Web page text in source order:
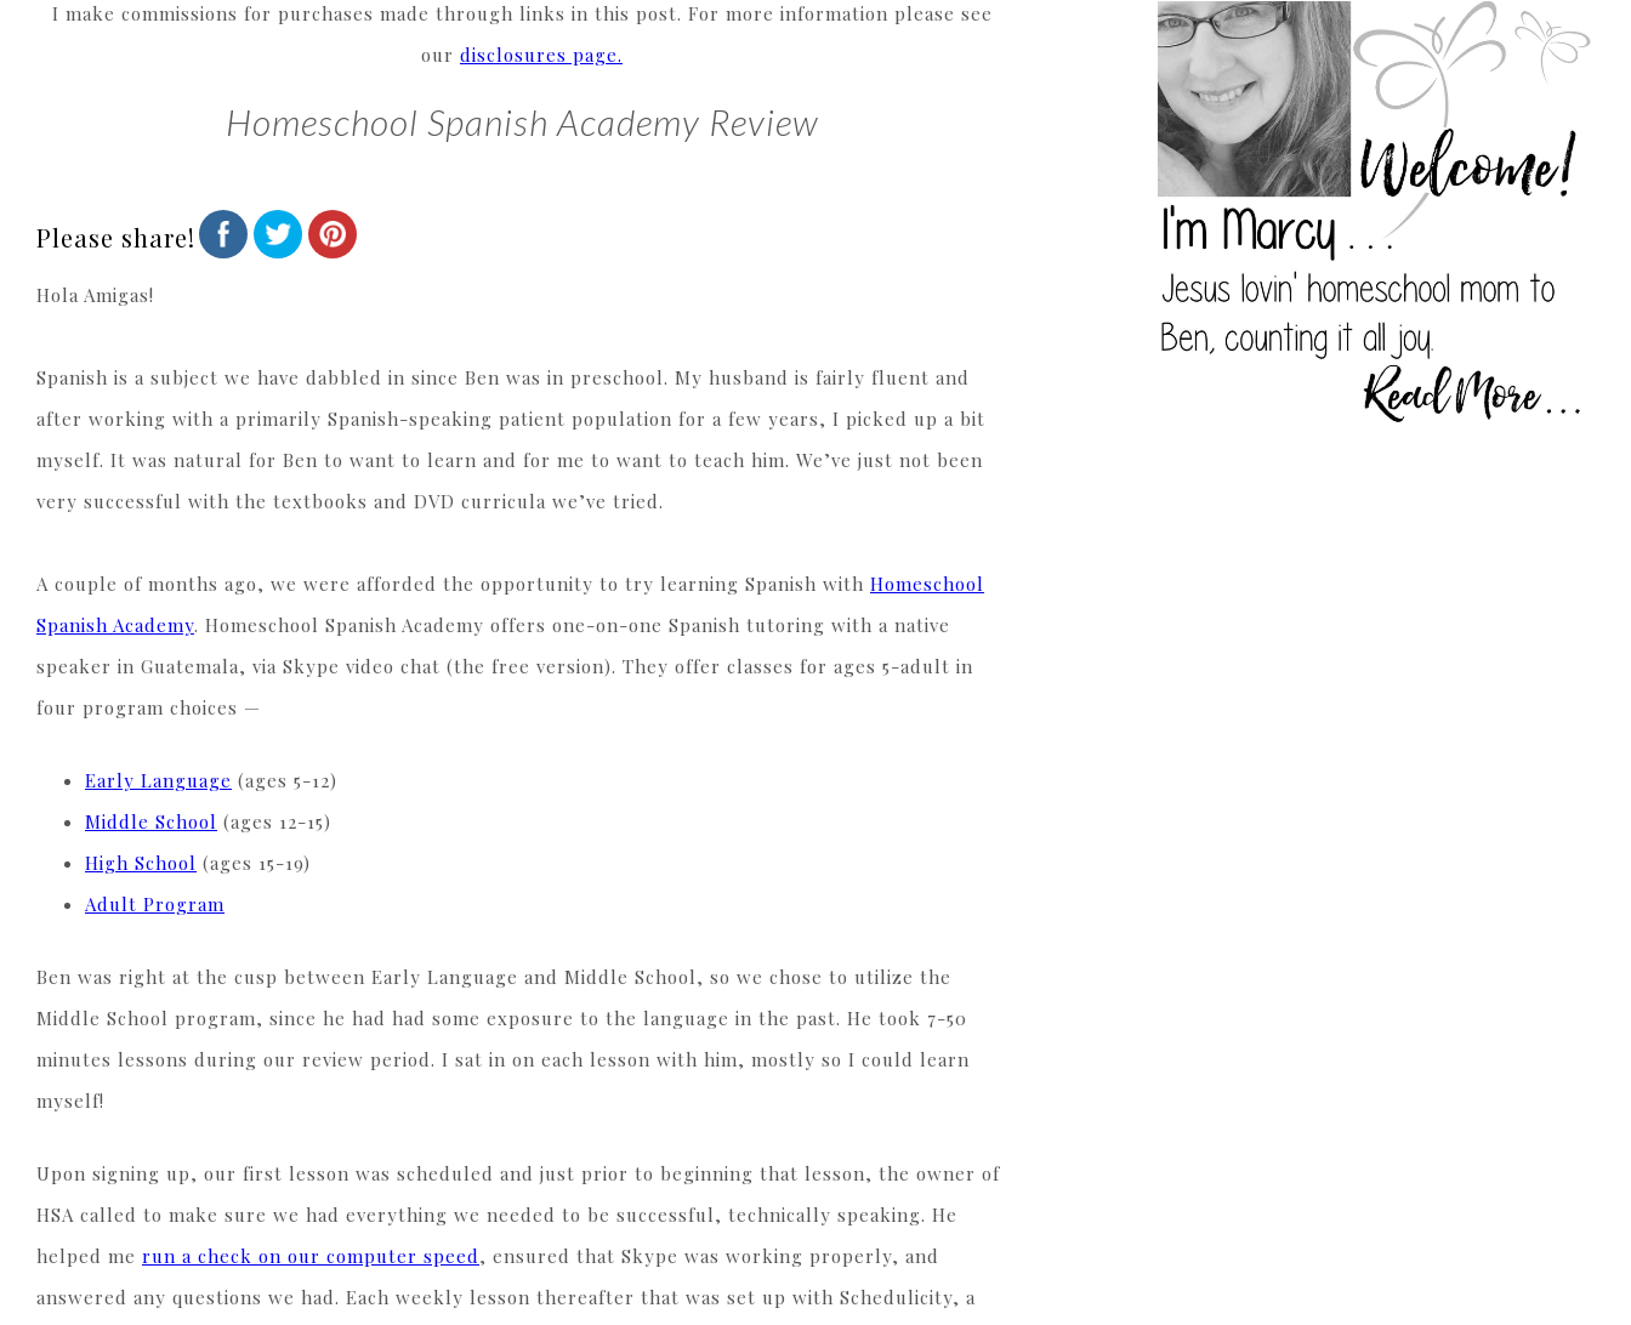
I make commissions for purchases made through links in this post. For more information please see
our disclosures page.
Homeschool Spanish Academy Review
Please share!
Hola Amigas!
Spanish is a subject we have dabbled in since Ben was in preschool. My husband is fairly fluent and
after working with a primarily Spanish-speaking patient population for a few years, I picked up a bit
myself. It was natural for Ben to want to learn and for me to want to teach him. We’ve just not been
very successful with the textbooks and DVD curricula we’ve tried.
A couple of months ago, we were afforded the opportunity to try learning Spanish with Homeschool
Spanish Academy. Homeschool Spanish Academy offers one-on-one Spanish tutoring with a native
speaker in Guatemala, via Skype video chat (the free version). They offer classes for ages 5-adult in
four program choices —
Early Language (ages 5-12)
Middle School (ages 12-15)
High School (ages 15-19)
Adult Program
Ben was right at the cusp between Early Language and Middle School, so we chose to utilize the
Middle School program, since he had had some exposure to the language in the past. He took 7-50
minutes lessons during our review period. I sat in on each lesson with him, mostly so I could learn
myself!
Upon signing up, our first lesson was scheduled and just prior to beginning that lesson, the owner of
HSA called to make sure we had everything we needed to be successful, technically speaking. He
helped me run a check on our computer speed, ensured that Skype was working properly, and
answered any questions we had. Each weekly lesson thereafter that was set up with Schedulicity, a